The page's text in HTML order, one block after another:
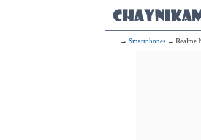
→ Smartphones → Realme